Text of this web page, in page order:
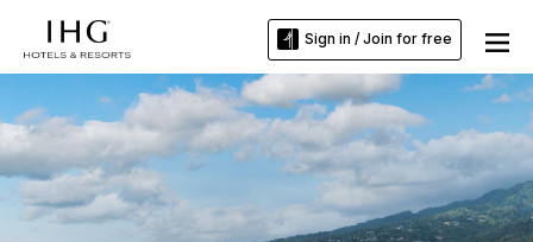
Sign in / Join for free